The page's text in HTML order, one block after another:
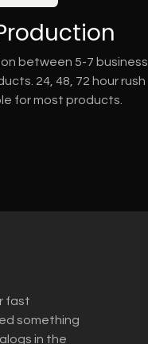
between 5-7 business
24, 48, 72 hour rush
for most products.
fast
something
in the